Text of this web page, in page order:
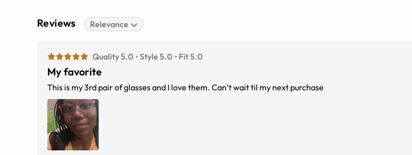
Reviews Relevance
Quality 5.0 Style 5.0 Fit 5.0
My favorite
This is my 3rd pair of glasses and I love them. Can’t wait til my next purchase